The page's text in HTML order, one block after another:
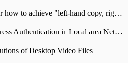
Cross-terminal file transfer how to achieve "left-hand copy, right-hand paste" real-time transmission?
How to realize MAC address Authentication in Local area Network
of Desktop Video Files